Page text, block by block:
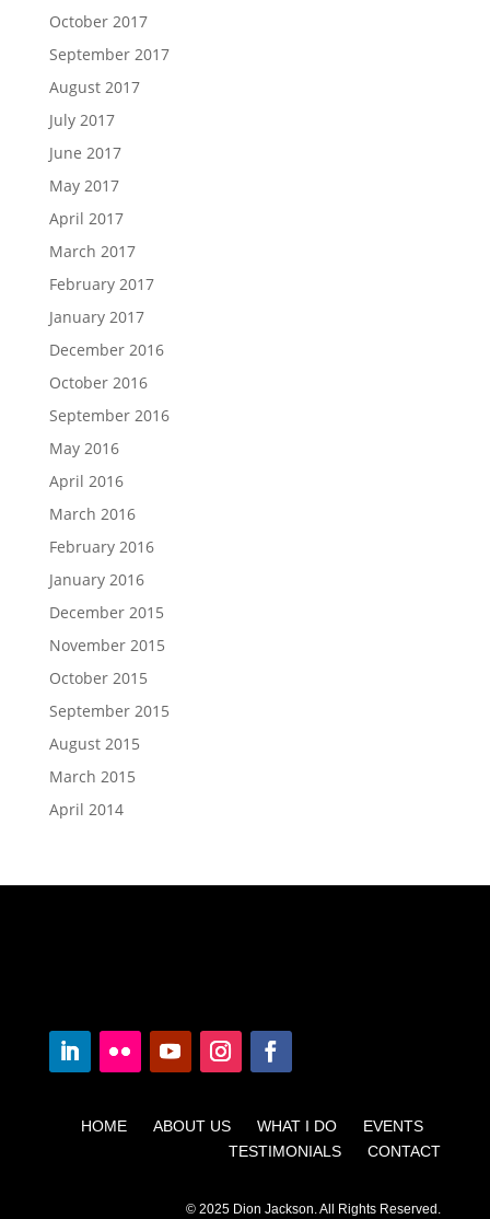
October 2017
September 2017
August 2017
July 2017
June 2017
May 2017
April 2017
March 2017
February 2017
January 2017
December 2016
October 2016
September 2016
May 2016
April 2016
March 2016
February 2016
January 2016
December 2015
November 2015
October 2015
September 2015
August 2015
March 2015
April 2014
HOME ABOUT US WHAT I DO EVENTS
TESTIMONIALS CONTACT
© 2025 Dion Jackson. All Rights Reserved.